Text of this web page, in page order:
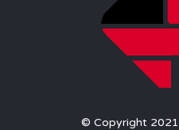
© Copyright 2021